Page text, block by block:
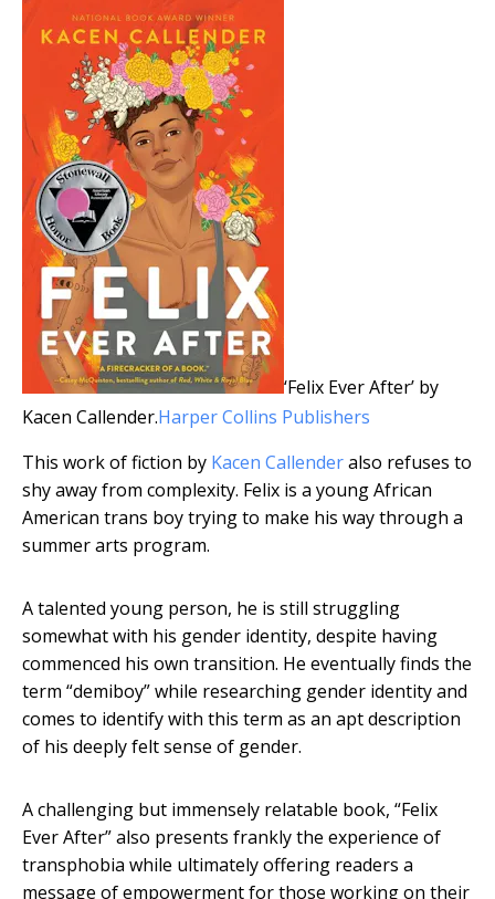
‘Felix Ever After’ by
Kacen Callender.Harper Collins Publishers
This work of fiction by Kacen Callenderalso refuses to
shy away from complexity. Felix is a young African
American trans boy trying to make his way through a
summer arts program.
A talented young person, he is still struggling
somewhat with his gender identity, despite having
commenced his own transition. He eventually finds the
term “demiboy” while researching gender identity and
comes to identify with this term as an apt description
of his deeply felt sense of gender.
A challenging but immensely relatable book, “Felix
Ever After” also presents frankly the experience of
transphobia while ultimately offering readers a
message of empowerment for those working on their